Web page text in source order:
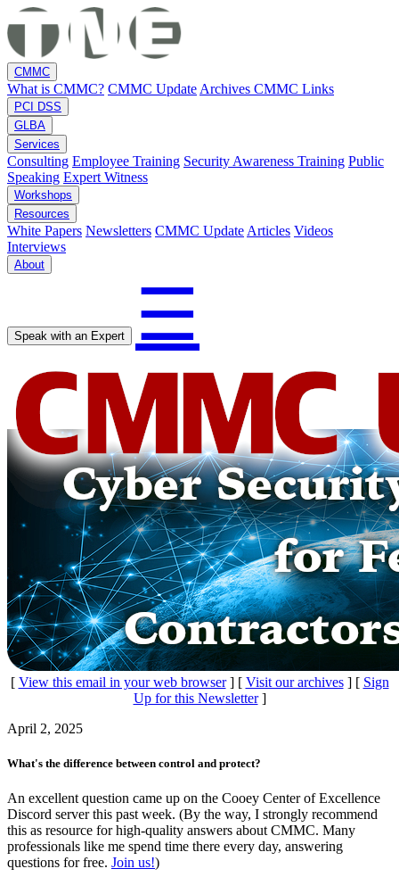
CMMC
What is CMMC? CMMC Update Archives CMMC Links
PCI DSS
GLBA
Services
Consulting Employee Training Security Awareness Training Public
Speaking Expert Witness
Workshops
Resources
White Papers Newsletters CMMC Update Articles Videos
Interviews
About
Speak with an Expert ☰
[ View this email in your web browser] [ Visit our archives] [ Sign
Up for this Newsletter]
April 2, 2025
What's the difference between control and protect?
An excellent question came up on the Cooey Center of Excellence
Discord server this past week. (By the way, I strongly recommend
this as resource for high-quality answers about CMMC. Many
professionals like me spend time there every day, answering
questions for free. Join us!)